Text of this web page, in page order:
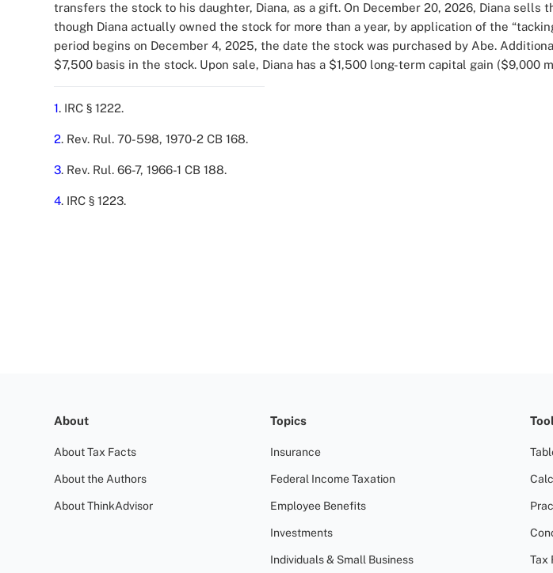
transfers the stock to his daughter, Diana, as a gift. On December 20, 2026, Diana sells
though Diana actually owned the stock for more than a year, by application of the
period begins on December 4, 2025, the date the stock was purchased by Abe.
$7,500 basis in the stock. Upon sale, Diana has a $1,500 long-term capital gain ($9,000
1. IRC § 1222.
2. Rev. Rul. 70-598, 1970-2 CB 168.
3. Rev. Rul. 66-7, 1966-1 CB 188.
4. IRC § 1223.
About
About Tax Facts
About the Authors
About ThinkAdvisor
Topics
Insurance
Federal Income Taxation
Employee Benefits
Investments
Individuals & Small Business Tax